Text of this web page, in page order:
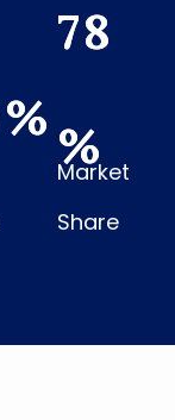
%
78
%
Market
Share